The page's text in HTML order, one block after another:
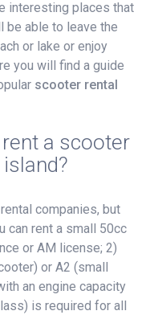
interesting places that
be able to leave the
or lake or enjoy
you will find a guide
scooter rental
a scooter
companies, but
can rent a small 50cc
or AM license; 2)
or A2 (small
an engine capacity
is required for all